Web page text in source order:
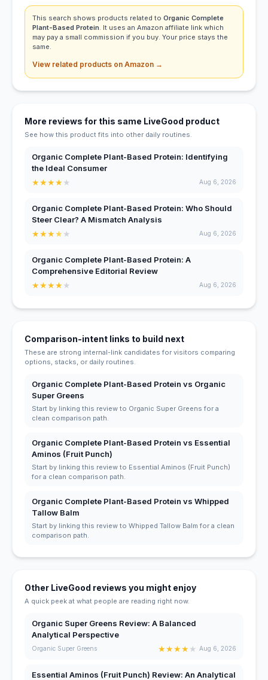
This search shows products related to Organic Complete
Plant-Based Protein. It uses an Amazon affiliate link which
may pay a small commission if you buy. Your price stays the
same.
View related products on Amazon →
More reviews for this same LiveGood product
See how this product fits into other daily routines.
Organic Complete Plant-Based Protein: Identifying
the Ideal Consumer
★★★★★ Aug 6, 2026
Organic Complete Plant-Based Protein: Who Should
Steer Clear? A Mismatch Analysis
★★★★ ★ Aug 6, 2026
Organic Complete Plant-Based Protein: A
Comprehensive Editorial Review
★★★★★ Aug 6, 2026
Comparison-intent links to build next
These are strong internal-link candidates for visitors comparing
options, stacks, or daily routines.
Organic Complete Plant-Based Protein vs Organic
Super Greens
Start by linking this review to Organic Super Greens for a
clean comparison path.
Organic Complete Plant-Based Protein vs Essential
Aminos (Fruit Punch)
Start by linking this review to Essential Aminos (Fruit Punch)
for a clean comparison path.
Organic Complete Plant-Based Protein vs Whipped
Tallow Balm
Start by linking this review to Whipped Tallow Balm for a clean
comparison path.
Other LiveGood reviews you might enjoy
A quick peek at what people are reading right now.
Organic Super Greens Review: A Balanced
Analytical Perspective
Organic Super Greens ★★★★★ Aug 6, 2026
Essential Aminos (Fruit Punch) Review: An Analytical